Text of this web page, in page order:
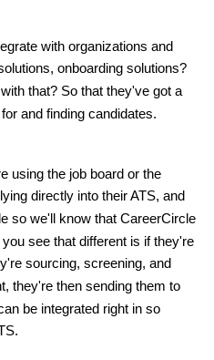
with organizations and
onboarding solutions?
that? So that they've got a
and finding candidates.
using the job board or the
directly into their ATS, and
so we'll know that CareerCircle
see that different is if they're
sourcing, screening, and
they're then sending them to
be integrated right in so